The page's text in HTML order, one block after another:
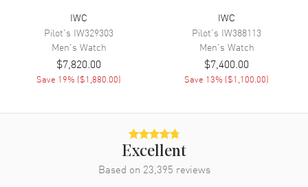
Movement Description Automatic-Chronograph
Band
Band Finish Alligator
Black
Folding
IWC
Pilot's IW329303
Men's Watch
$7,820.00
Save 19% ($1,880.00)
IWC
Pilot's IW388113
Men's Watch
$7,400.00
Save 13% ($1,100.00)
Excellent
Based on 23,395 reviews